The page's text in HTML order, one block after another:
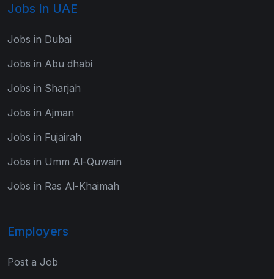
Jobs In UAE
Jobs in Dubai
Jobs in Abu dhabi
Jobs in Sharjah
Jobs in Ajman
Jobs in Fujairah
Jobs in Umm Al-Quwain
Jobs in Ras Al-Khaimah
Employers
Post a Job